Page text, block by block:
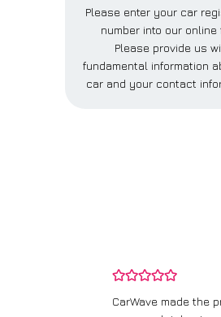
Please enter your car
number into our online
Please provide us
fundamental information
car and your contact
CarWave made the